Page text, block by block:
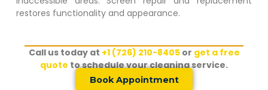
restores functionality and appearance.
Call us today at +1 (726) 210-8405or get a free
quote to schedule your cleaning service.
Book Appointment